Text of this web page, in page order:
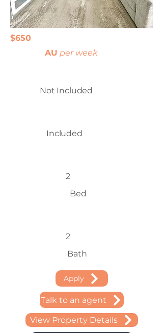
$650
AU per week
Not Included
Included
2
Bed
2
Bath
Apply
Talk to an agent
View Property Details